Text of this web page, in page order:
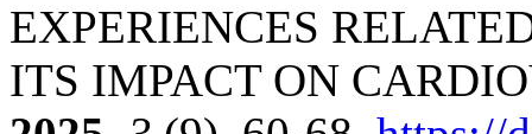
EXPERIENCES
ITS IMPACT ON